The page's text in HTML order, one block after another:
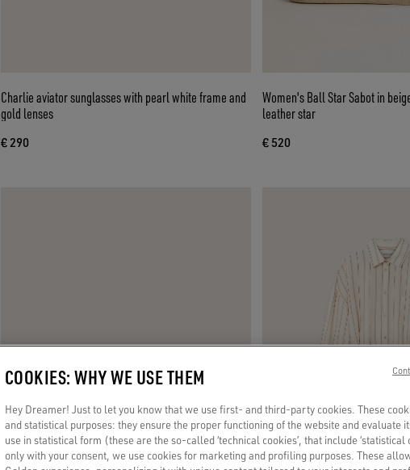
Charlie aviator sunglasses with pearl white frame and
gold lenses
€ 290
Women's Ball Star Sabot in
leather star
€ 520
COOKIES: WHY WE USE THEM
Hey Dreamer! Just to let you know that we use first- and third-party cookies. These
and statistical purposes: they ensure the proper functioning of the website and evaluate
use in statistical form (these are the so-called ‘technical cookies’, that include ‘statistical
only with your consent, we use cookies for marketing and profiling purposes. These